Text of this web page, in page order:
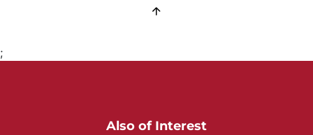
;
Also of Interest